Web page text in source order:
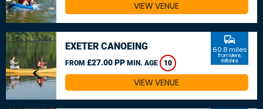
VIEW VENUE
EXETER CANOEING
FROM £27.00 PP MIN. AGE 10
commute
60.8 miles
from Mere,
Wiltshire
VIEW VENUE